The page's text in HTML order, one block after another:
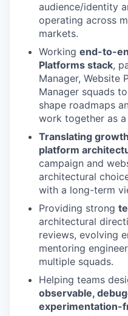
audience/identity
operating across
markets.
Working end-to-
Platforms stack,
Manager, Website
Manager squads
shape roadmaps
work together as
Translating
platform
campaign and
architectural
with a long-term
Providing strong
architectural
reviews, evolving
mentoring
multiple squads.
Helping teams
observable,
experimentation-